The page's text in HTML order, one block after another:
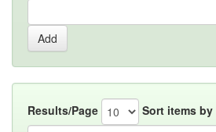
Results/Page Sort items by